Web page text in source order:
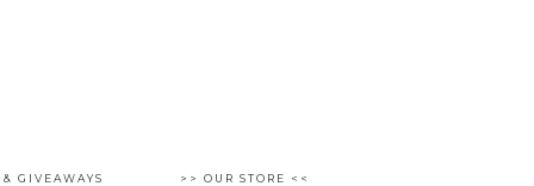
GIVEAWAYS >> OUR STORE <<